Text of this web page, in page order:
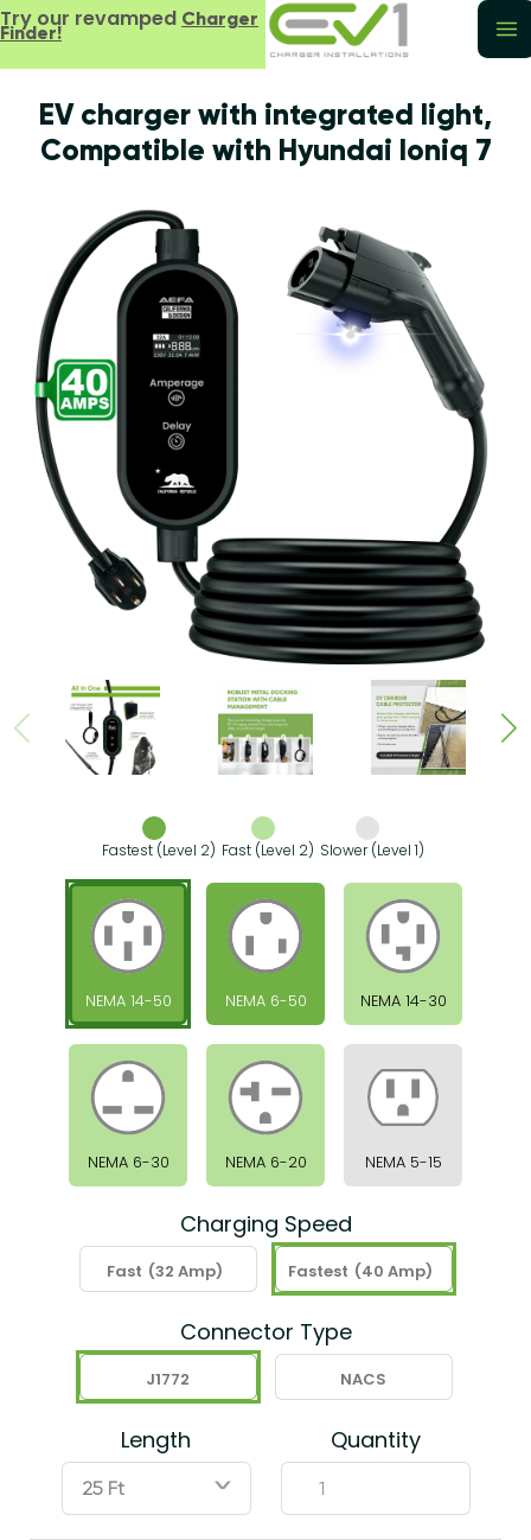
Try our revamped Charger
Finder!
EV charger with integrated light,
Compatible with Hyundai Ioniq 7
Fastest (Level 2) Fast (Level 2) Slower (Level 1)
NEMA 14-50 NEMA 6-50 NEMA 14-30
NEMA 6-30 NEMA 6-20 NEMA 5-15
Charging Speed
Fast (32 Amp) Fastest (40 Amp)
Connector Type
J1772 NACS
Length
ˇ
Quantity